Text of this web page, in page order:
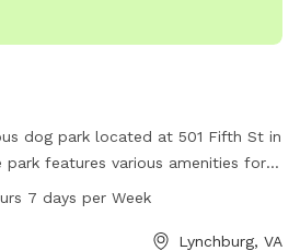
dog park located at 501 Fifth St in
park features various amenities for
24 hours a day, 7 days a week.
7 days per Week
Lynchburg, VA